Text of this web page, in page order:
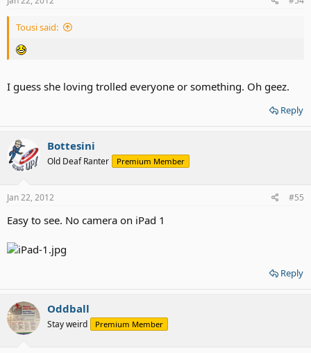
Tousi said:
I guess she loving trolled everyone or something. Oh geez.
Reply
Bottesini
Old Deaf Ranter Premium Member
Jan 22, 2012 #55
Easy to see. No camera on iPad 1
Reply
Oddball
Stay weird Premium Member